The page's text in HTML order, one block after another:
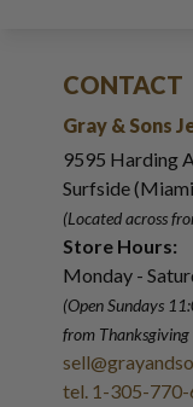
CONTACT
Gray & Sons
9595 Harding
Surfside
(Located across
Store Hours:
Monday -
(Open Sundays
from
tel. 1-305-